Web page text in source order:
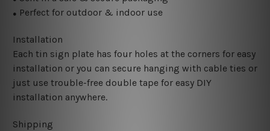
● Perfect for outdoor & indoor use
Installation
Each tin sign plate has four holes at the corners for easy
installation or you can secure hanging with cable ties or
just use trouble-free double tape for easy DIY
installation anywhere.
Shipping